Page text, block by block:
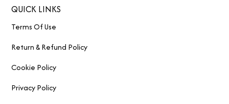
QUICK LINKS
Terms Of Use
Return & Refund Policy
Cookie Policy
Privacy Policy